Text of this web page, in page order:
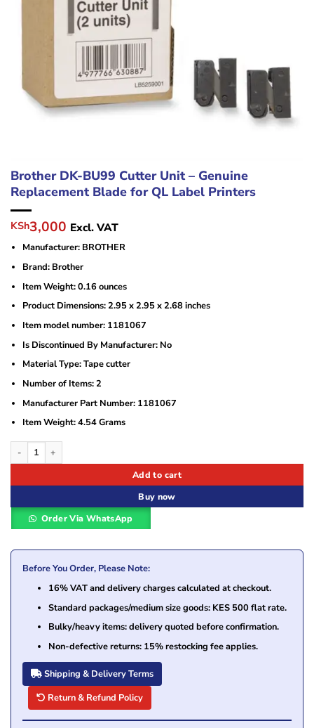
Brother DK-BU99 Cutter Unit – Genuine
Replacement Blade for QL Label Printers
Original
price
was:
KSh4,500.
KSh3,000 Current
price
is:
KSh3,000.
Excl. VAT
Manufacturer: BROTHER
Brand: ‎Brother
Item Weight: ‎0.16 ounces
Product Dimensions: ‎2.95 x 2.95 x 2.68 inches
Item model number: ‎1181067
Is Discontinued By Manufacturer: ‎No
Material Type‎: Tape cutter
Number of Items: ‎2
Manufacturer Part Number: ‎1181067
Item Weight: ‎4.54 Grams
Brother DK-BU99 Cutter Unit – Genuine Replacement Blade for QL Label
Add to cart
Buy now
Order Via WhatsApp
Before You Order, Please Note:
16% VAT and delivery charges calculated at checkout.
Standard packages/medium size goods: KES 500 flat rate.
Bulky/heavy items: delivery quoted before confirmation.
Non-defective returns: 15% restocking fee applies.
Shipping & Delivery Terms
Return & Refund Policy